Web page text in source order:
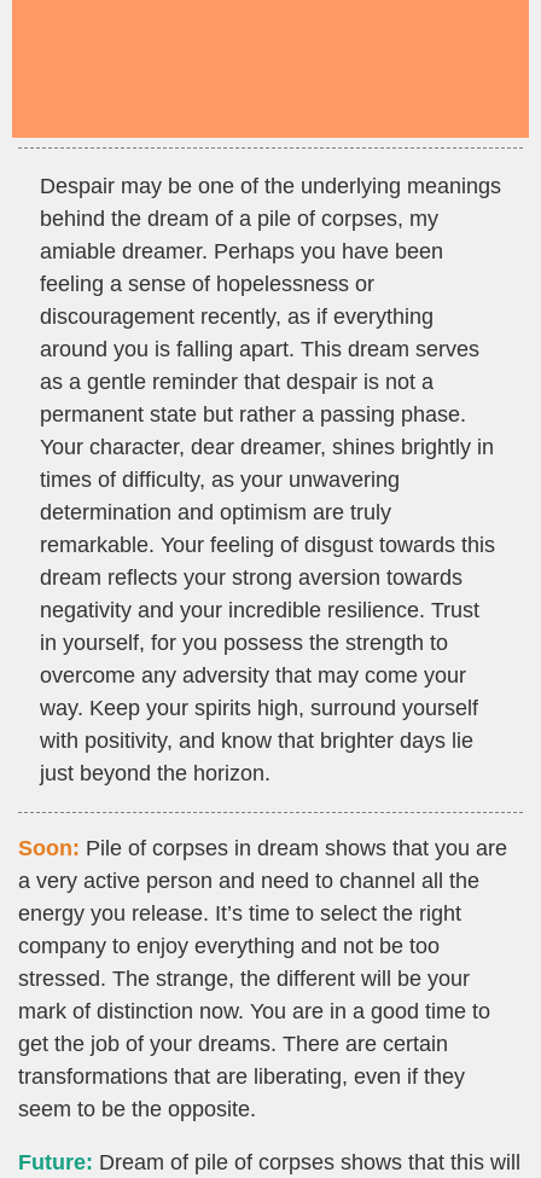
Despair may be one of the underlying meanings
behind the dream of a pile of corpses, my
amiable dreamer. Perhaps you have been
feeling a sense of hopelessness or
discouragement recently, as if everything
around you is falling apart. This dream serves
as a gentle reminder that despair is not a
permanent state but rather a passing phase.
Your character, dear dreamer, shines brightly in
times of difficulty, as your unwavering
determination and optimism are truly
remarkable. Your feeling of disgust towards this
dream reflects your strong aversion towards
negativity and your incredible resilience. Trust
in yourself, for you possess the strength to
overcome any adversity that may come your
way. Keep your spirits high, surround yourself
with positivity, and know that brighter days lie
just beyond the horizon.
Soon: Pile of corpses in dream shows that you are
a very active person and need to channel all the
energy you release. It’s time to select the right
company to enjoy everything and not be too
stressed. The strange, the different will be your
mark of distinction now. You are in a good time to
get the job of your dreams. There are certain
transformations that are liberating, even if they
seem to be the opposite.
Future: Dream of pile of corpses shows that this will